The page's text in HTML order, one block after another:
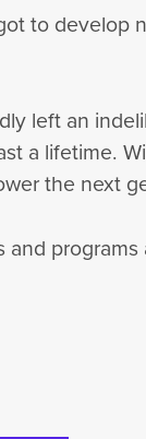
to develop
left an
a lifetime.
the next